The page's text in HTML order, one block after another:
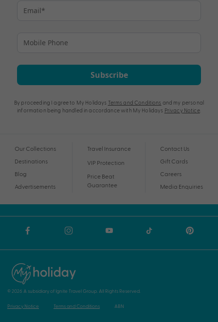
Subscribe
By proceeding I agree to My Holidays Terms and Conditions and my personal
information being handled in accordance with My Holidays Privacy Notice.
Our Collections
Destinations
Blog
Advertisements
Travel Insurance
VIP Protection
Price Beat
Guarantee
Contact Us
Gift Cards
Careers
Media Enquiries
© 2026 A subsidiary of Ignite Travel Group. All Rights Reserved.
Privacy Notice Terms and Conditions ABN